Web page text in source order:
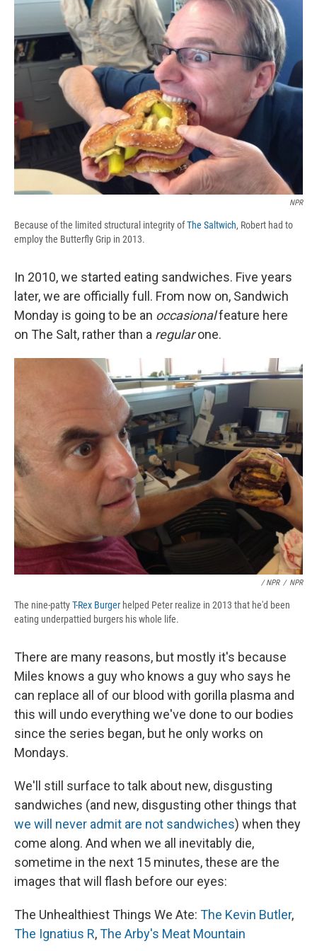
b
o
o
k
s
k
y
a
d
b
a
r
d
e
n
l
NPR
Because of the limited structural integrity ofThe Saltwich, Robert had to
employ the Butterfly Grip in 2013.
In 2010, we started eating sandwiches. Five years
later, we are officially full. From now on, Sandwich
Monday is going to be an occasionalfeature here
on The Salt, rather than a regularone.
/ NPR / NPR
The nine-pattyT-Rex Burger helped Peter realize in 2013 that he'd been
eating underpattied burgers his whole life.
There are many reasons, but mostly it's because
Miles knows a guy who knows a guy who says he
can replace all of our blood with gorilla plasma and
this will undo everything we've done to our bodies
since the series began, but he only works on
Mondays.
We'll still surface to talk about new, disgusting
sandwiches (and new, disgusting other things that
we will never admit are not sandwiches) when they
come along. And when we all inevitably die,
sometime in the next 15 minutes, these are the
images that will flash before our eyes:
The Unhealthiest Things We Ate: The Kevin Butler,
The Ignatius R,The Arby's Meat Mountain